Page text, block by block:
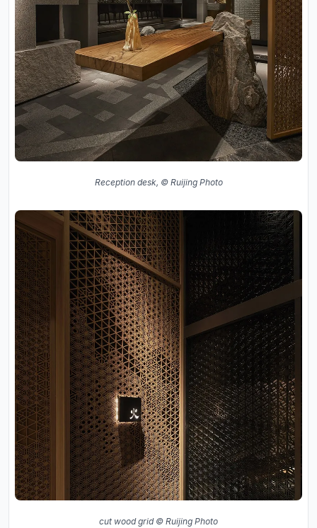
Reception desk, © Ruijing Photo
cut wood grid © Ruijing Photo